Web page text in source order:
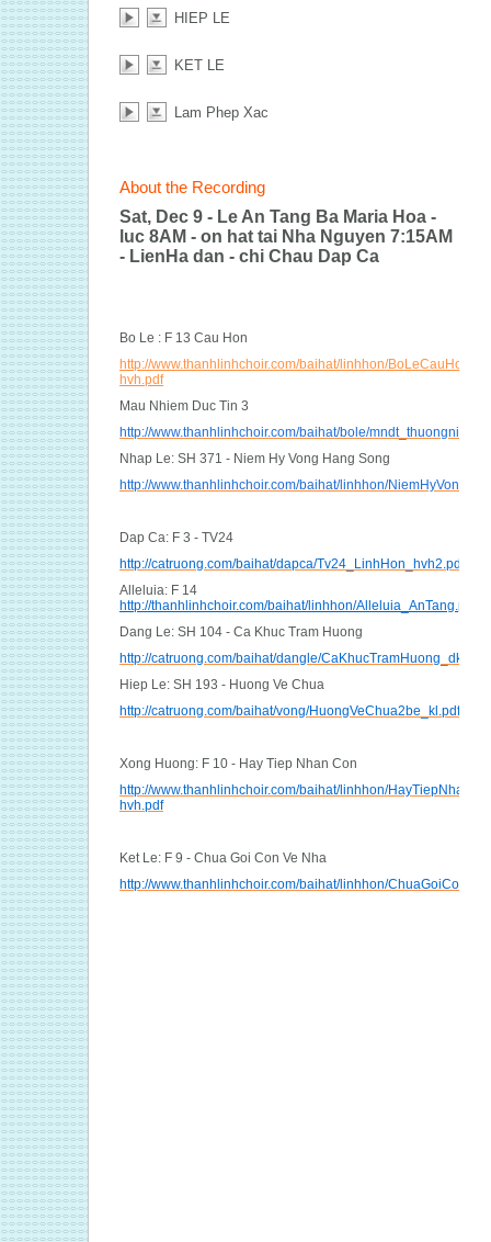
HIEP LE
KET LE
Lam Phep Xac
About the Recording
Sat, Dec 9 - Le An Tang Ba Maria Hoa -
luc 8AM - on hat tai Nha Nguyen 7:15AM
- LienHa dan - chi Chau Dap Ca
Bo Le : F 13 Cau Hon
http://www.thanhlinhchoir.com/baihat/linhhon/
hvh.pdf
Mau Nhiem Duc Tin 3
http://www.thanhlinhchoir.com/baihat/bole/
Nhap Le: SH 371 - Niem Hy Vong Hang Song
http://www.thanhlinhchoir.com/baihat/linhhon/
Dap Ca: F 3 - TV24
http://catruong.com/baihat/dapca/Tv24_LinhHon_hvh2.pdf
Alleluia: F 14
http://thanhlinhchoir.com/baihat/linhhon/Alleluia_AnTang.pdf
Dang Le: SH 104 - Ca Khuc Tram Huong
http://catruong.com/baihat/dangle/CaKhucTramHuong_dk.pdf
Hiep Le: SH 193 - Huong Ve Chua
http://catruong.com/baihat/vong/HuongVeChua2be_kl.pdf
Xong Huong: F 10 - Hay Tiep Nhan Con
http://www.thanhlinhchoir.com/baihat/linhhon/
hvh.pdf
Ket Le: F 9 - Chua Goi Con Ve Nha
http://www.thanhlinhchoir.com/baihat/linhhon/